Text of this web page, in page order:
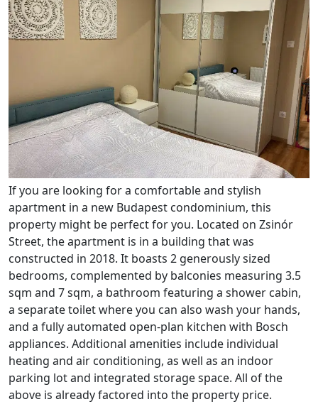
If you are looking for a comfortable and stylish
apartment in a new Budapest condominium, this
property might be perfect for you. Located on Zsinór
Street, the apartment is in a building that was
constructed in 2018. It boasts 2 generously sized
bedrooms, complemented by balconies measuring 3.5
sqm and 7 sqm, a bathroom featuring a shower cabin,
a separate toilet where you can also wash your hands,
and a fully automated open-plan kitchen with Bosch
appliances. Additional amenities include individual
heating and air conditioning, as well as an indoor
parking lot and integrated storage space. All of the
above is already factored into the property price.